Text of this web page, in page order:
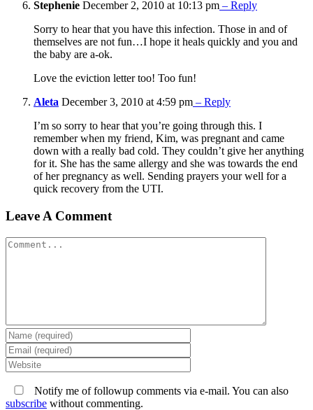
Stephenie December 2, 2010 at 10:13 pm – Reply
Sorry to hear that you have this infection. Those in and of
themselves are not fun…I hope it heals quickly and you and
the baby are a-ok.
Love the eviction letter too! Too fun!
Aleta December 3, 2010 at 4:59 pm – Reply
I’m so sorry to hear that you’re going through this. I
remember when my friend, Kim, was pregnant and came
down with a really bad cold. They couldn’t give her anything
for it. She has the same allergy and she was towards the end
of her pregnancy as well. Sending prayers your well for a
quick recovery from the UTI.
Leave A Comment
Comment
Notify me of followup comments via e-mail. You can also
subscribe without commenting.